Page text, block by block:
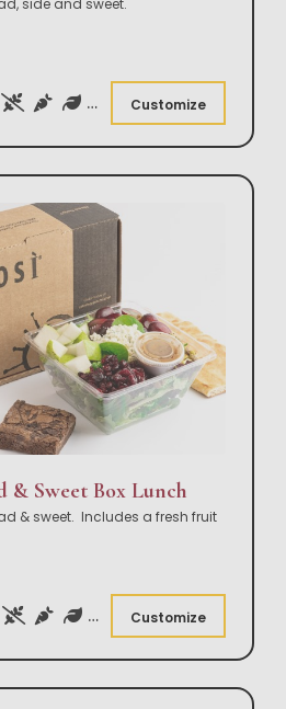
side and sweet.
Customize
& Sweet Box Lunch
& sweet. Includes a fresh fruit
Customize